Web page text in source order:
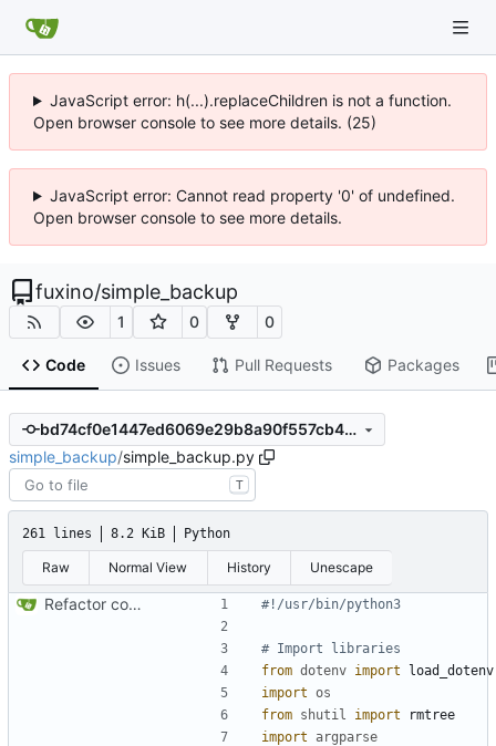
JavaScript error: h(...).replaceChildren is not a function.
Open browser console to see more details. (25)
JavaScript error: Cannot read property '0' of undefined.
Open browser console to see more details.
fuxino/simple_backup
1 0 0
Code Issues Pull Requests Packages
bd74cf0e1447ed6069e29b8a90f557cb40aaf05e
simple_backup/simple_backup.py
T
261 lines 8.2 KiB Python
Raw Normal View History Unescape
Refactor code #!/usr/bin/python3
# Import libraries
from dotenv import
load_dotenv
import os
from shutil import
rmtree
import
argparse